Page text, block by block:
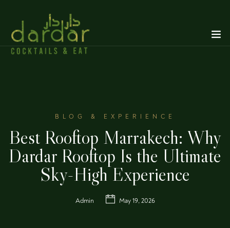
BLOG & EXPERIENCE
Best Rooftop Marrakech: Why
Dardar Rooftop Is the Ultimate
Sky-High Experience
Admin May 19, 2026